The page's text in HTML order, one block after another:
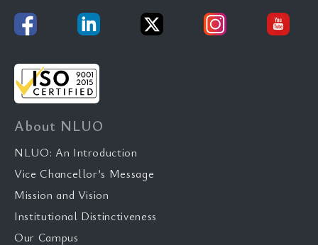
About NLUO
NLUO: An Introduction
Vice Chancellor’s Message
Mission and Vision
Institutional Distinctiveness
Our Campus